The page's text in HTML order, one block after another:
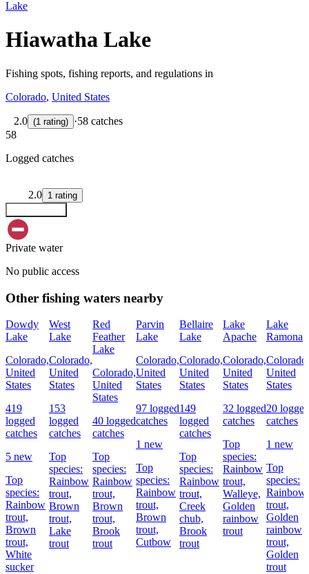
Lake
Hiawatha Lake
Fishing spots, fishing reports, and regulations in
Colorado, United States
2.0 (1 rating) ·58 catches
58
Logged catches
2.0 1 rating
Private water
No public access
Other fishing waters nearby
Dowdy
Lake
Colorado,
United
States
419
logged
catches
5 new
Top
species:
Rainbow
trout,
Brown
trout,
White
sucker
West
Lake
Colorado,
United
States
153
logged
catches
Top
species:
Rainbow
trout,
Brown
trout,
Lake
trout
Red
Feather
Lake
Colorado,
United
States
40 logged
catches
Top
species:
Rainbow
trout,
Brown
trout,
Brook
trout
Parvin
Lake
Colorado,
United
States
97 logged
catches
1 new
Top
species:
Rainbow
trout,
Brown
trout,
Cutbow
Bellaire
Lake
Colorado,
United
States
149
logged
catches
Top
species:
Rainbow
trout,
Creek
chub,
Brook
trout
Lake
Apache
Colorado,
United
States
32 logged
catches
Top
species:
Rainbow
trout,
Walleye,
Golden
rainbow
trout
Lake
Ramona
Colorado,
United
States
20 logged
catches
1 new
Top
species:
Rainbow
trout,
Golden
rainbow
trout,
Golden
trout